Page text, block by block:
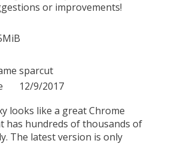
or improvements!
sparcut
12/9/2017
looks like a great Chrome
has hundreds of thousands of
The latest version is only